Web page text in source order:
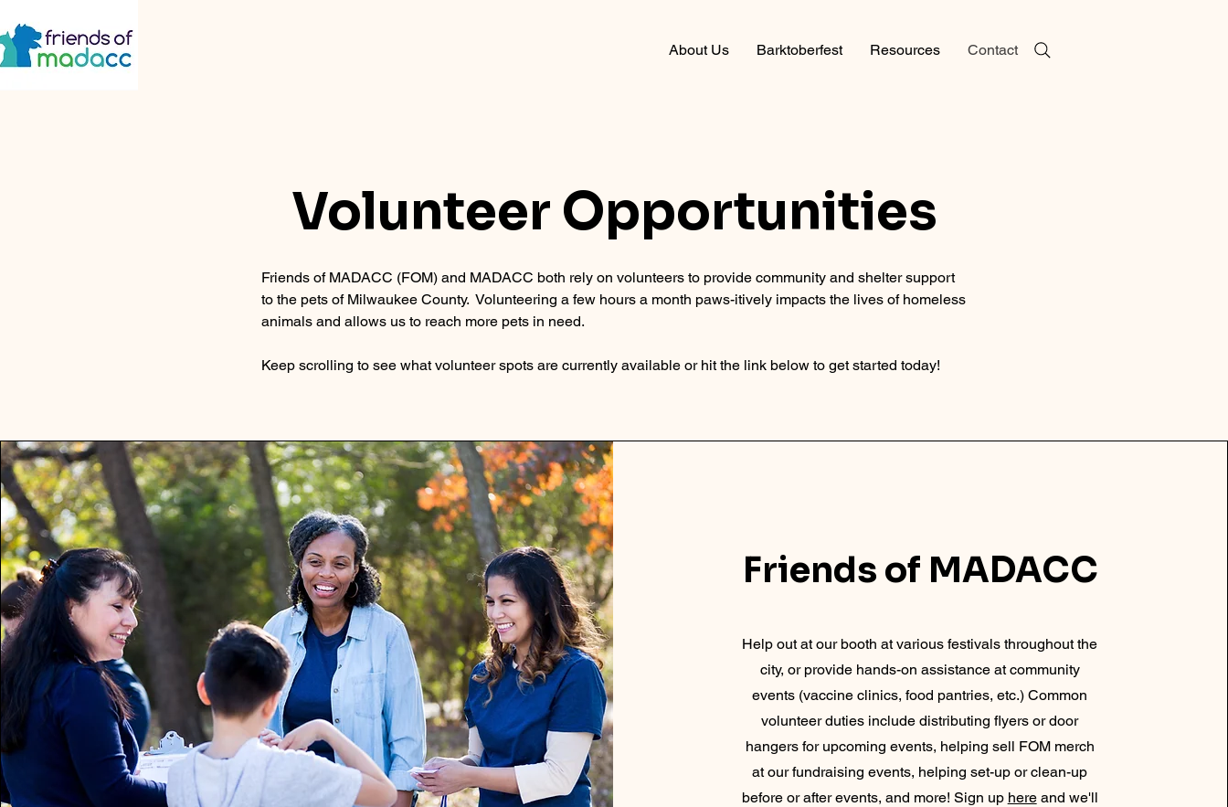
About Us Barktoberfest Resources Contact
Volunteer Opportunities
Friends of MADACC (FOM) and MADACC both rely on volunteers to provide community and shelter support
to the pets of Milwaukee County. Volunteering a few hours a month paws-itively impacts the lives of homeless
animals and allows us to reach more pets in need.
Keep scrolling to see what volunteer spots are currently available or hit the link below to get started today!
Friends of MADACC
Help out at our booth at various festivals throughout the
city, or provide hands-on assistance at community
events (vaccine clinics, food pantries, etc.) Common
volunteer duties include distributing flyers or door
hangers for upcoming events, helping sell FOM merch
at our fundraising events, helping set-up or clean-up
before or after events, and more! Sign up hereand we'll